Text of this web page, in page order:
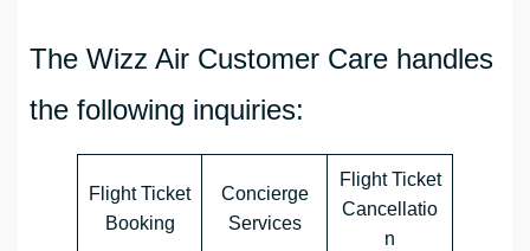
The Wizz Air Customer Care handles
the following inquiries:
Flight Ticket
Booking
Concierge
Services
Flight Ticket
Cancellatio
n